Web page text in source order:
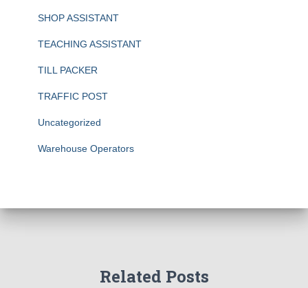
SHOP ASSISTANT
TEACHING ASSISTANT
TILL PACKER
TRAFFIC POST
Uncategorized
Warehouse Operators
Related Posts